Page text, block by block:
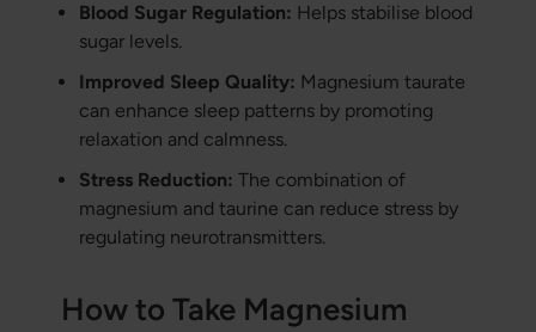
Blood Sugar Regulation: Helps stabilise blood
sugar levels.
Improved Sleep Quality: Magnesium taurate
can enhance sleep patterns by promoting
relaxation and calmness.
Stress Reduction: The combination of
magnesium and taurine can reduce stress by
regulating neurotransmitters.
How to Take Magnesium